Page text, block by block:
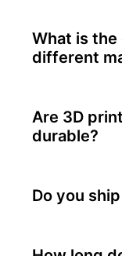
What is
different
Are 3D
durable?
Do you